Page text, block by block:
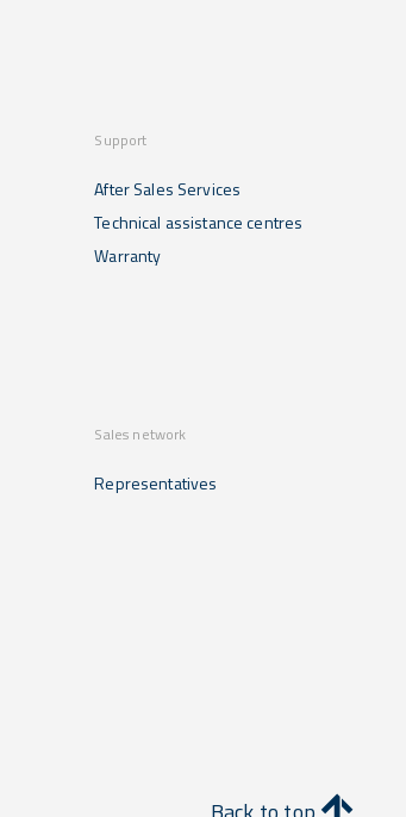
Support
After Sales Services
Technical assistance centres
Warranty
Sales network
Representatives